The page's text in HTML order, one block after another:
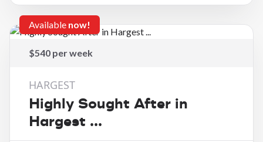
Available now!
$540 per week
HARGEST
Highly Sought After in
Hargest ...